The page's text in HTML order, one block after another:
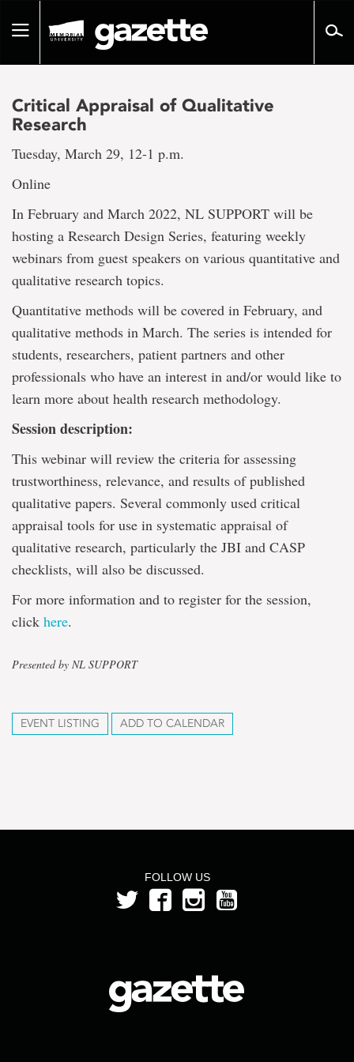
pageToggle
Critical Appraisal of Qualitative
Research
Tuesday, March 29, 12-1 p.m.
Online
In February and March 2022, NL SUPPORT will be
hosting a Research Design Series, featuring weekly
webinars from guest speakers on various quantitative and
qualitative research topics.
Quantitative methods will be covered in February, and
qualitative methods in March. The series is intended for
students, researchers, patient partners and other
professionals who have an interest in and/or would like to
learn more about health research methodology.
Session description:
This webinar will review the criteria for assessing
trustworthiness, relevance, and results of published
qualitative papers. Several commonly used critical
appraisal tools for use in systematic appraisal of
qualitative research, particularly the JBI and CASP
checklists, will also be discussed.
For more information and to register for the session,
click here.
Presented by NL SUPPORT
EVENT LISTING ADD TO CALENDAR
FOLLOW US